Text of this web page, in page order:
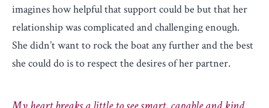
imagines how helpful that support could be but that her
relationship was complicated and challenging enough.
She didn’t want to rock the boat any further and the best
she could do is to respect the desires of her partner.